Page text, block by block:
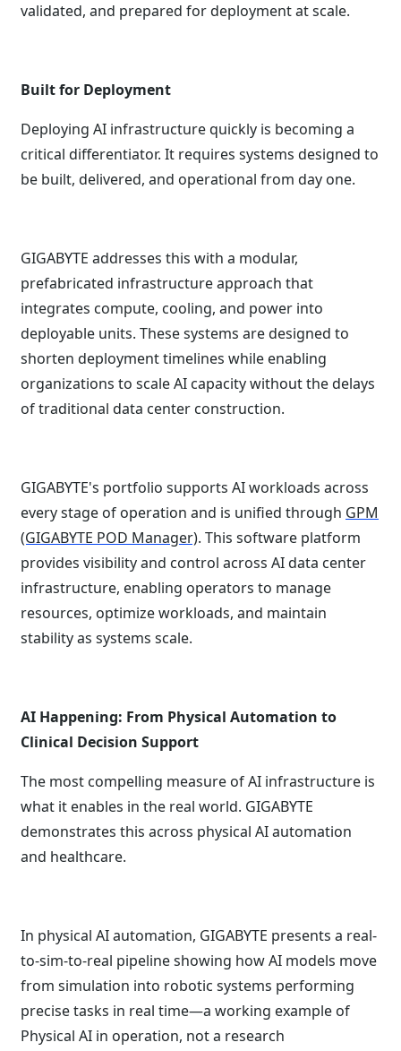
validated, and prepared for deployment at scale.
Built for Deployment
Deploying AI infrastructure quickly is becoming a
critical differentiator. It requires systems designed to
be built, delivered, and operational from day one.
GIGABYTE addresses this with a modular,
prefabricated infrastructure approach that
integrates compute, cooling, and power into
deployable units. These systems are designed to
shorten deployment timelines while enabling
organizations to scale AI capacity without the delays
of traditional data center construction.
GIGABYTE's portfolio supports AI workloads across
every stage of operation and is unified through GPM
(GIGABYTE POD Manager). This software platform
provides visibility and control across AI data center
infrastructure, enabling operators to manage
resources, optimize workloads, and maintain
stability as systems scale.
AI Happening: From Physical Automation to
Clinical Decision Support
The most compelling measure of AI infrastructure is
what it enables in the real world. GIGABYTE
demonstrates this across physical AI automation
and healthcare.
In physical AI automation, GIGABYTE presents a real-
to-sim-to-real pipeline showing how AI models move
from simulation into robotic systems performing
precise tasks in real time—a working example of
Physical AI in operation, not a research